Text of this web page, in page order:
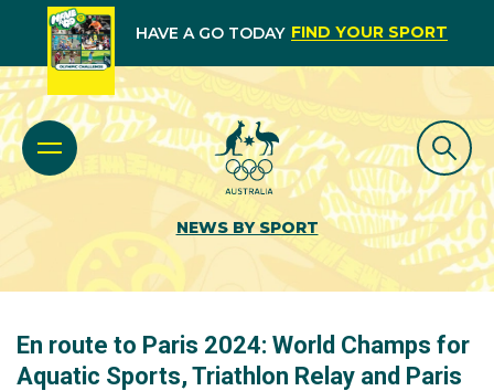
HAVE A GO TODAY FIND YOUR SPORT
NEWS BY SPORT
En route to Paris 2024: World Champs for
Aquatic Sports, Triathlon Relay and Paris